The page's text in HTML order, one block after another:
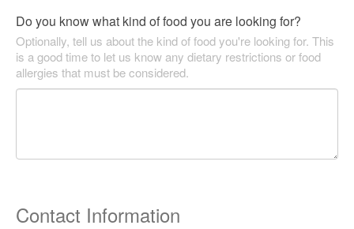
Do you know what kind of food you are looking for?
Optionally, tell us about the kind of food you're looking for. This
is a good time to let us know any dietary restrictions or food
allergies that must be considered.
Contact Information